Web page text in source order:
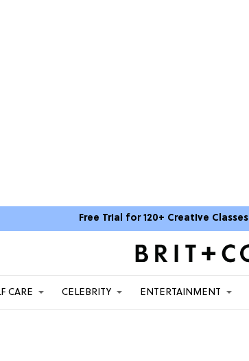
Free Trial for 120+ Creative Classes
CARE CELEBRITY ENTERTAINMENT